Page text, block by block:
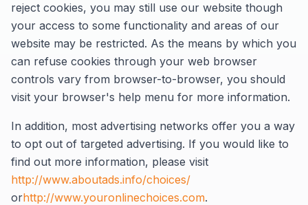
reject cookies, you may still use our website though
your access to some functionality and areas of our
website may be restricted. As the means by which you
can refuse cookies through your web browser
controls vary from browser-to-browser, you should
visit your browser's help menu for more information.
In addition, most advertising networks offer you a way
to opt out of targeted advertising. If you would like to
find out more information, please visit
http://www.aboutads.info/choices/
orhttp://www.youronlinechoices.com.